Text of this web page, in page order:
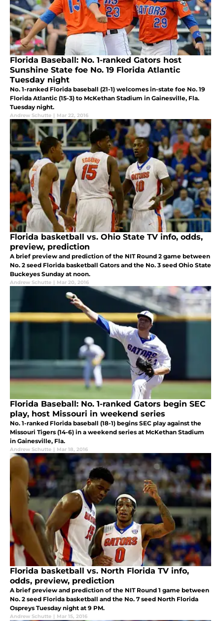
Florida Baseball: No. 1-ranked Gators host
Sunshine State foe No. 19 Florida Atlantic
Tuesday night
No. 1-ranked Florida baseball (21-1) welcomes in-state foe No. 19
Florida Atlantic (15-3) to McKethan Stadium in Gainesville, Fla.
Tuesday night.
Andrew Schutte | Mar 22, 2016
Florida basketball vs. Ohio State TV info, odds,
preview, prediction
A brief preview and prediction of the NIT Round 2 game between
No. 2 seed Florida basketball Gators and the No. 3 seed Ohio State
Buckeyes Sunday at noon.
Andrew Schutte | Mar 20, 2016
Florida Baseball: No. 1-ranked Gators begin SEC
play, host Missouri in weekend series
No. 1-ranked Florida baseball (18-1) begins SEC play against the
Missouri Tigers (14-6) in a weekend series at McKethan Stadium
in Gainesville, Fla.
Andrew Schutte | Mar 18, 2016
Florida basketball vs. North Florida TV info,
odds, preview, prediction
A brief preview and prediction of the NIT Round 1 game between
No. 2 seed Florida basketball and the No. 7 seed North Florida
Ospreys Tuesday night at 9 PM.
Andrew Schutte | Mar 15, 2016